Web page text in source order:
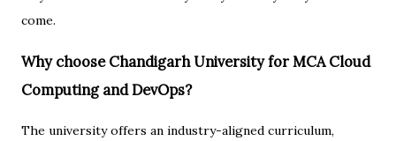
come.
Why choose Chandigarh University for MCA Cloud
Computing and DevOps?
The university offers an industry-aligned curriculum,